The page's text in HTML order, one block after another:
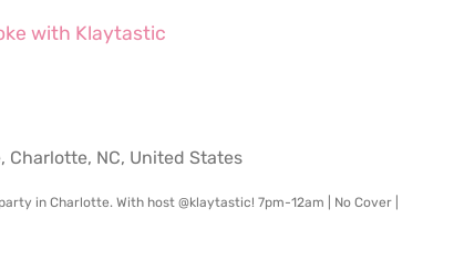
with Klaytastic
Charlotte, NC, United States
in Charlotte. With host @klaytastic! 7pm-12am | No Cover |